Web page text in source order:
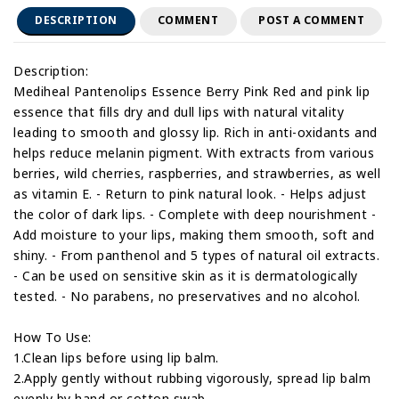
DESCRIPTION COMMENT POST A COMMENT
Description:
Mediheal Pantenolips Essence Berry Pink Red and pink lip
essence that fills dry and dull lips with natural vitality
leading to smooth and glossy lip. Rich in anti-oxidants and
helps reduce melanin pigment. With extracts from various
berries, wild cherries, raspberries, and strawberries, as well
as vitamin E. - Return to pink natural look. - Helps adjust
the color of dark lips. - Complete with deep nourishment -
Add moisture to your lips, making them smooth, soft and
shiny. - From panthenol and 5 types of natural oil extracts.
- Can be used on sensitive skin as it is dermatologically
tested. - No parabens, no preservatives and no alcohol.
How To Use:
1.Clean lips before using lip balm.
2.Apply gently without rubbing vigorously, spread lip balm